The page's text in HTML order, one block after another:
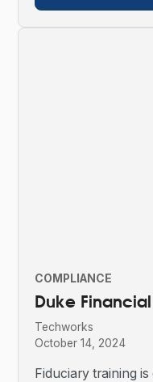
COMPLIANCE
Duke Financial
Techworks
October 14, 2024
Fiduciary training